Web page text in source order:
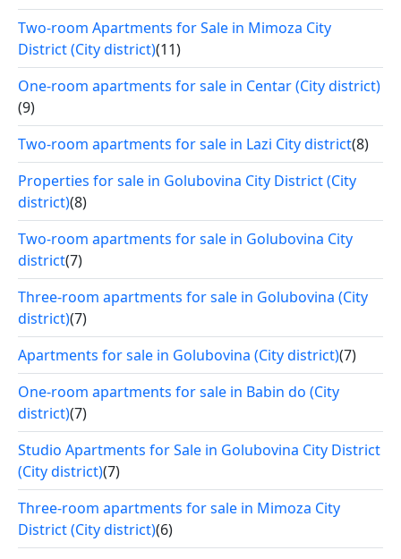
Two-room Apartments for Sale in Mimoza City
District (City district)(11)
One-room apartments for sale in Centar (City district)
(9)
Two-room apartments for sale in Lazi City district(8)
Properties for sale in Golubovina City District (City
district)(8)
Two-room apartments for sale in Golubovina City
district(7)
Three-room apartments for sale in Golubovina (City
district)(7)
Apartments for sale in Golubovina (City district)(7)
One-room apartments for sale in Babin do (City
district)(7)
Studio Apartments for Sale in Golubovina City District
(City district)(7)
Three-room apartments for sale in Mimoza City
District (City district)(6)